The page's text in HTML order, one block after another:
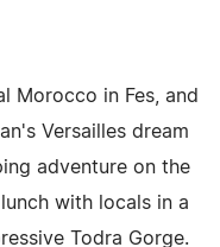
Morocco in Fes, and
Versailles dream
adventure on the
with locals in a
Todra Gorge.